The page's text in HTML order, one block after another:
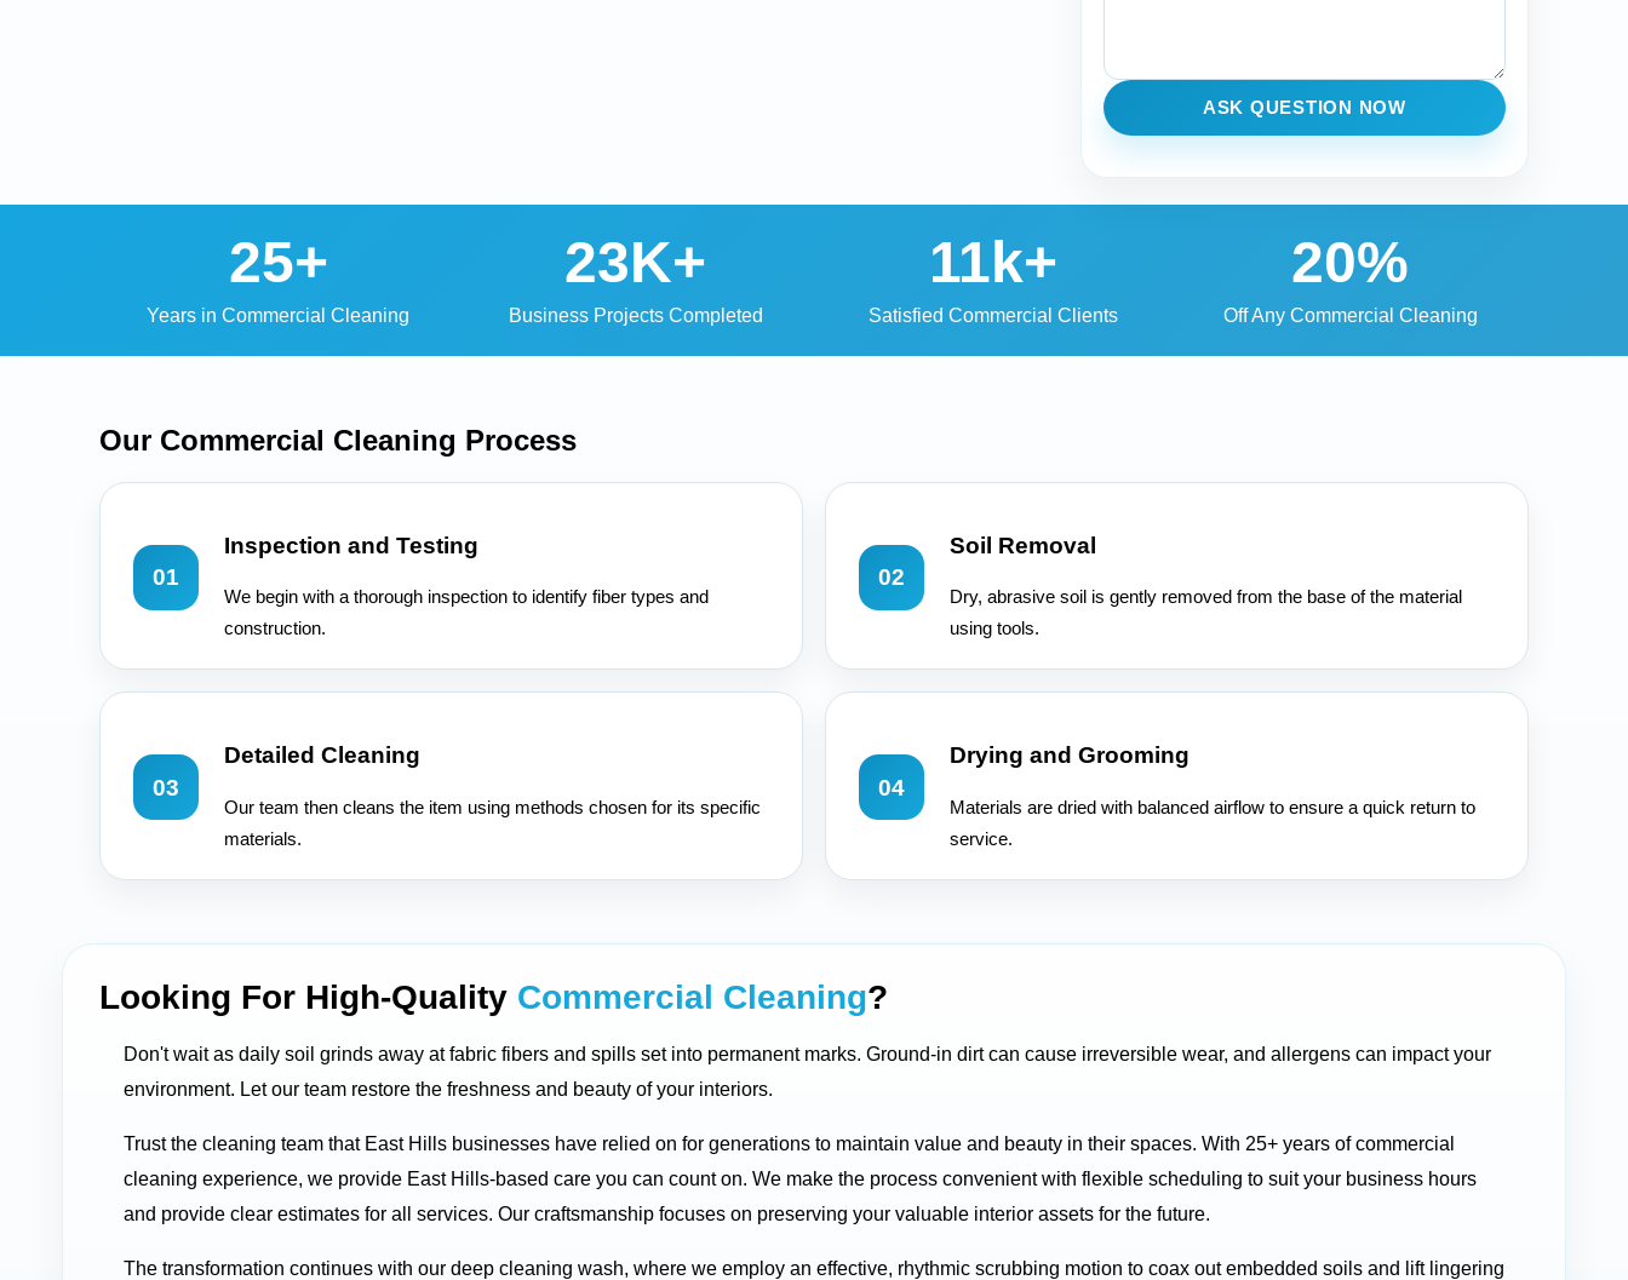
ASK QUESTION NOW
25+
Years in Commercial Cleaning
23K+
Business Projects Completed
11k+
Satisfied Commercial Clients
20%
Off Any Commercial Cleaning
Our Commercial Cleaning Process
01
Inspection and Testing
We begin with a thorough inspection to identify fiber types and
construction.
02
Soil Removal
Dry, abrasive soil is gently removed from the base of the material
using tools.
03
Detailed Cleaning
Our team then cleans the item using methods chosen for its specific
materials.
04
Drying and Grooming
Materials are dried with balanced airflow to ensure a quick return to
service.
Looking For High-Quality Commercial Cleaning?
Don't wait as daily soil grinds away at fabric fibers and spills set into permanent marks. Ground-in dirt can cause irreversible wear, and allergens can impact your
environment. Let our team restore the freshness and beauty of your interiors.
Trust the cleaning team that East Hills businesses have relied on for generations to maintain value and beauty in their spaces. With 25+ years of commercial
cleaning experience, we provide East Hills-based care you can count on. We make the process convenient with flexible scheduling to suit your business hours
and provide clear estimates for all services. Our craftsmanship focuses on preserving your valuable interior assets for the future.
The transformation continues with our deep cleaning wash, where we employ an effective, rhythmic scrubbing motion to coax out embedded soils and lift lingering